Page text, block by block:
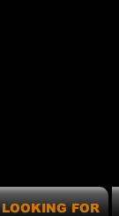
LOOKING FOR